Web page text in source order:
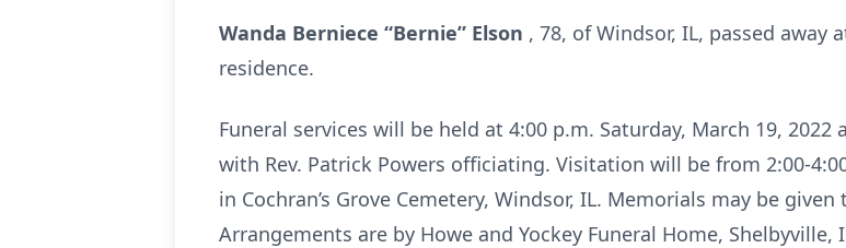
Wanda Berniece “Bernie” Elson , 78, of Windsor, IL, passed away
residence.
Funeral services will be held at 4:00 p.m. Saturday, March 19, 2022
with Rev. Patrick Powers officiating. Visitation will be from 2:00-
in Cochran’s Grove Cemetery, Windsor, IL. Memorials may be
Arrangements are by Howe and Yockey Funeral Home, Shelbyville,